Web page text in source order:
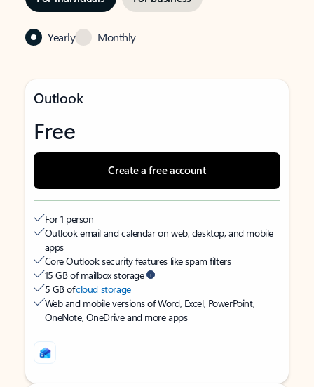
Yearly Monthly
Outlook
Free
Create a free account
For 1 person
Outlook email and calendar on web, desktop, and mobile
apps
Core Outlook security features like spam filters
15 GB of mailbox storage
5 GB ofcloud storage
Web and mobile versions of Word, Excel, PowerPoint,
OneNote, OneDrive and more apps